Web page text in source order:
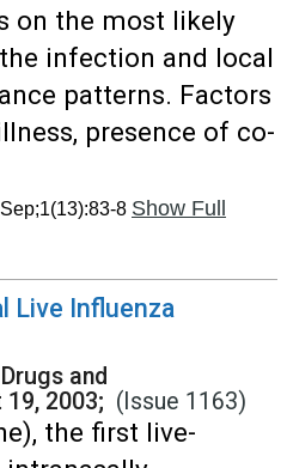
on the most likely
infection and local
patterns. Factors
presence of co-
8 Show Full
Live Influenza
and
2003; (Issue 1163)
the first live-